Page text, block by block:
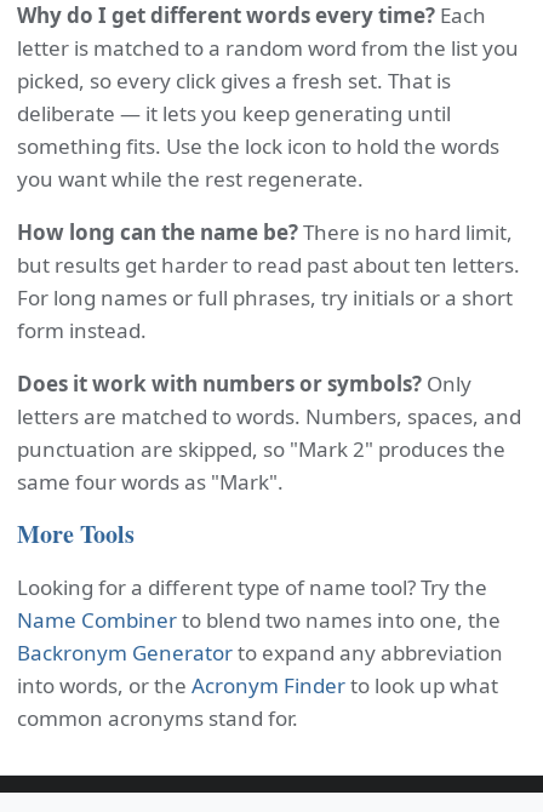
Why do I get different words every time? Each
letter is matched to a random word from the list you
picked, so every click gives a fresh set. That is
deliberate — it lets you keep generating until
something fits. Use the lock icon to hold the words
you want while the rest regenerate.
How long can the name be?There is no hard limit,
but results get harder to read past about ten letters.
For long names or full phrases, try initials or a short
form instead.
Does it work with numbers or symbols? Only
letters are matched to words. Numbers, spaces, and
punctuation are skipped, so "Mark 2" produces the
same four words as "Mark".
More Tools
Looking for a different type of name tool? Try the
Name Combinerto blend two names into one, the
Backronym Generatorto expand any abbreviation
into words, or the Acronym Finderto look up what
common acronyms stand for.